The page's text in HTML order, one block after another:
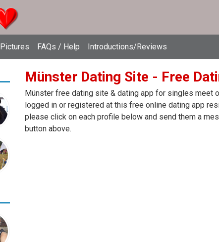
Pictures FAQs / Help Introductions/Reviews
Münster Dating Site - Free
Münster free dating site & dating app for singles meet
logged in or registered at this free online dating app
please click on each profile below and send them a
button above.